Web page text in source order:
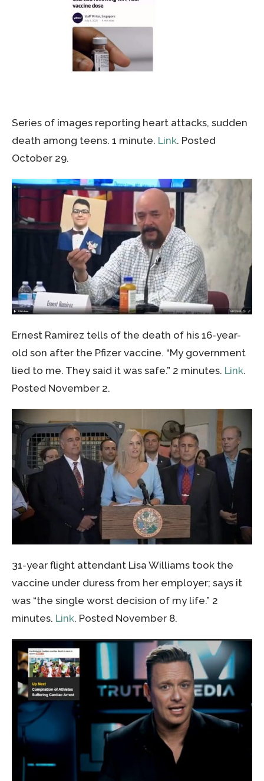
Series of images reporting heart attacks, sudden
death among teens. 1 minute. Link. Posted
October 29.
Ernest Ramirez tells of the death of his 16-year-
old son after the Pfizer vaccine. “My government
lied to me. They said it was safe.” 2 minutes. Link.
Posted November 2.
31-year flight attendant Lisa Williams took the
vaccine under duress from her employer; says it
was “the single worst decision of my life.” 2
minutes. Link. Posted November 8.